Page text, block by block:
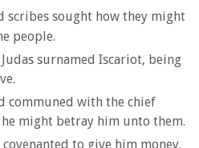
scribes sought how they might
people.
surnamed Iscariot, being
communed with the chief
might betray him unto them.
to give him money.